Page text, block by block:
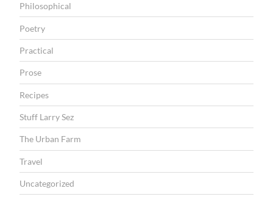
Philosophical
Poetry
Practical
Prose
Recipes
Stuff Larry Sez
The Urban Farm
Travel
Uncategorized